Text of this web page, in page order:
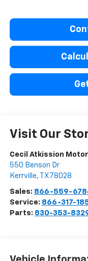
Visit Our
Cecil Atkission
550 Benson Dr
Kerrville, TX 78028
Sales: 866-559-
Service: 866-317-
Parts: 830-353-